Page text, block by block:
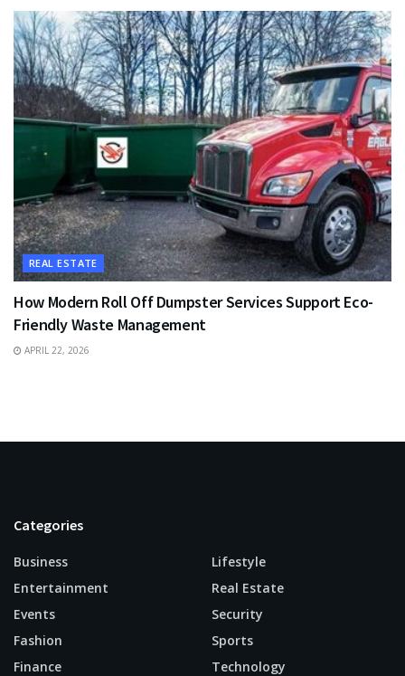
REAL ESTATE
How Modern Roll Off Dumpster Services Support Eco-
Friendly Waste Management
APRIL 22, 2026
Categories
Business
Entertainment
Events
Fashion
Finance
Lifestyle
Real Estate
Security
Sports
Technology